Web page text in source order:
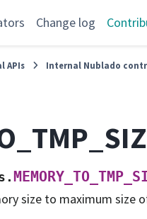
Change log
APIs
Internal Nublado
size to maximum size